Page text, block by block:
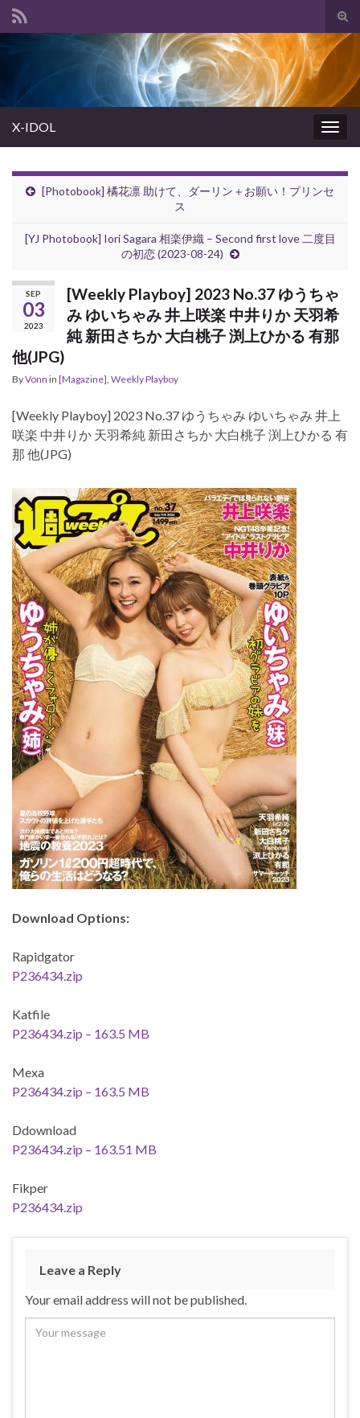
Search for:
X-IDOL
[Photobook] 橘花凛 助けて、ダーリン＋お願い！プリンセ
ス
[YJ Photobook] Iori Sagara 相楽伊織 – Second first love 二度目
の初恋 (2023-08-24)
SEP
03
2023
[Weekly Playboy] 2023 No.37 ゆうちゃ
み ゆいちゃみ 井上咲楽 中井りか 天羽希
純 新田さちか 大白桃子 渕上ひかる 有那
他(JPG)
ByVonn in [Magazine], Weekly Playboy
[Weekly Playboy] 2023 No.37 ゆうちゃみ ゆいちゃみ 井上
咲楽 中井りか 天羽希純 新田さちか 大白桃子 渕上ひかる 有
那 他(JPG)
Download Options:
Rapidgator
P236434.zip
Katfile
P236434.zip – 163.5 MB
Mexa
P236434.zip – 163.5 MB
Ddownload
P236434.zip – 163.51 MB
Fikper
P236434.zip
Leave a Reply
Your email address will not be published.